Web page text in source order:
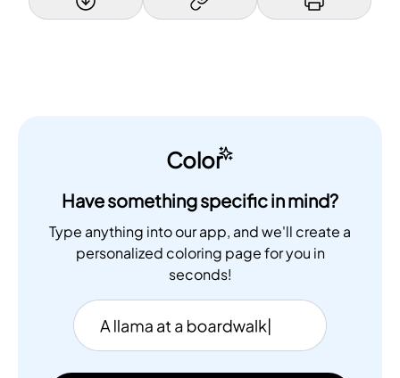
Color
Have something specific in mind?
Type anything into our app, and we'll create a
personalized coloring page for you in
seconds!